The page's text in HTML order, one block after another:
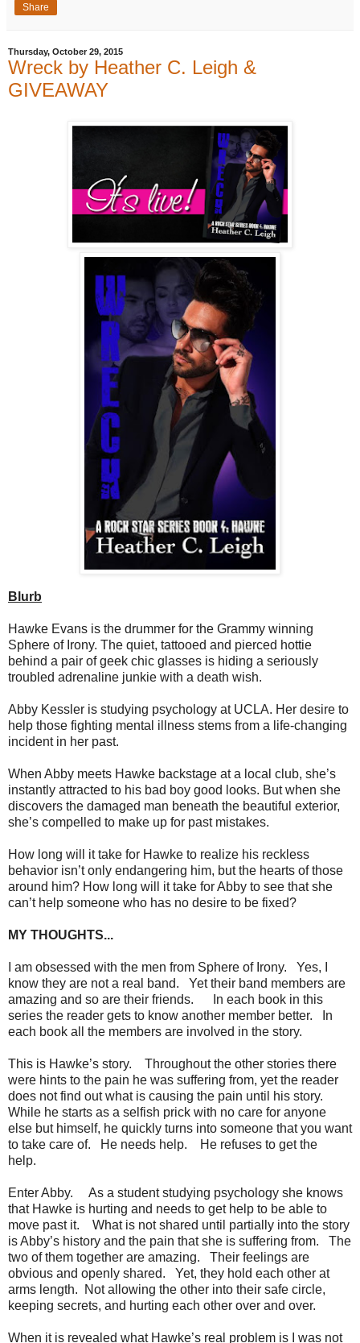
Share
Thursday, October 29, 2015
Wreck by Heather C. Leigh &
GIVEAWAY
Blurb
Hawke Evans is the drummer for the Grammy winning
Sphere of Irony. The quiet, tattooed and pierced hottie
behind a pair of geek chic glasses is hiding a seriously
troubled adrenaline junkie with a death wish.
Abby Kessler is studying psychology at UCLA. Her desire to
help those fighting mental illness stems from a life-changing
incident in her past.
When Abby meets Hawke backstage at a local club, she’s
instantly attracted to his bad boy good looks. But when she
discovers the damaged man beneath the beautiful exterior,
she’s compelled to make up for past mistakes.
How long will it take for Hawke to realize his reckless
behavior isn’t only endangering him, but the hearts of those
around him? How long will it take for Abby to see that she
can’t help someone who has no desire to be fixed?
MY THOUGHTS...
I am obsessed with the men from Sphere of Irony. Yes, I
know they are not a real band. Yet their band members are
amazing and so are their friends. In each book in this
series the reader gets to know another member better. In
each book all the members are involved in the story.
This is Hawke’s story. Throughout the other stories there
were hints to the pain he was suffering from, yet the reader
does not find out what is causing the pain until his story.
While he starts as a selfish prick with no care for anyone
else but himself, he quickly turns into someone that you want
to take care of. He needs help. He refuses to get the
help.
Enter Abby. As a student studying psychology she knows
that Hawke is hurting and needs to get help to be able to
move past it. What is not shared until partially into the story
is Abby’s history and the pain that she is suffering from. The
two of them together are amazing. Their feelings are
obvious and openly shared. Yet, they hold each other at
arms length. Not allowing the other into their safe circle,
keeping secrets, and hurting each other over and over.
When it is revealed what Hawke’s real problem is I was not